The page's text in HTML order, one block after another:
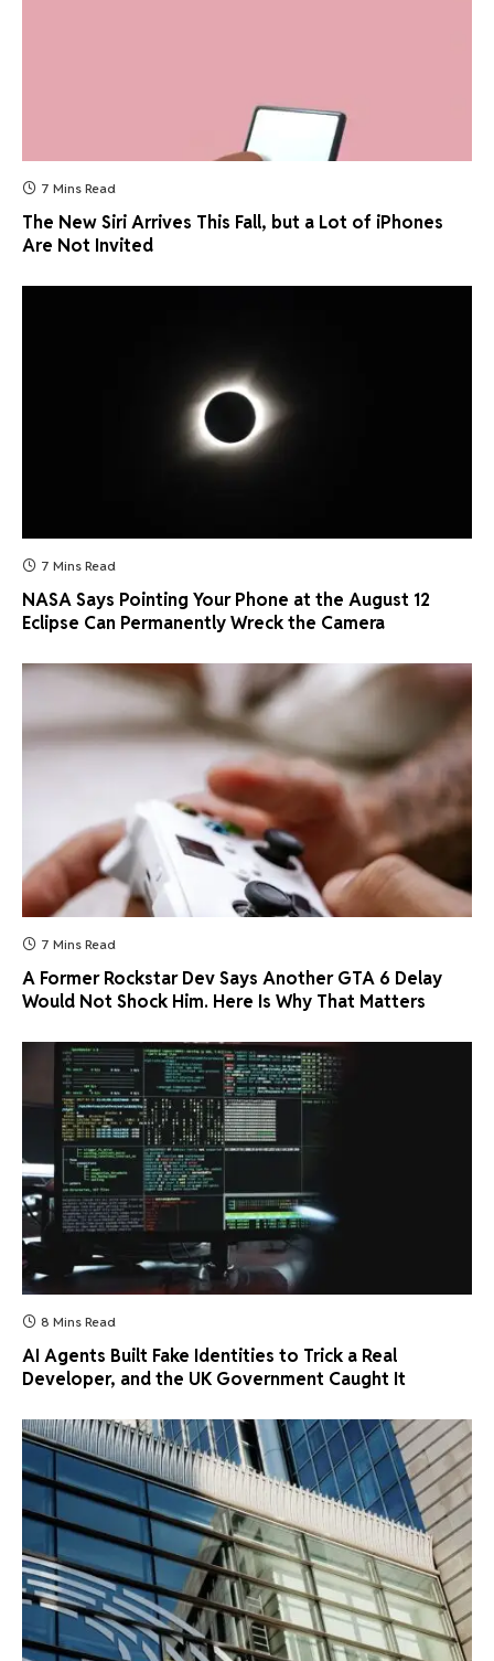
7 Mins Read
The New Siri Arrives This Fall, but a Lot of iPhones
Are Not Invited
7 Mins Read
NASA Says Pointing Your Phone at the August 12
Eclipse Can Permanently Wreck the Camera
7 Mins Read
A Former Rockstar Dev Says Another GTA 6 Delay
Would Not Shock Him. Here Is Why That Matters
8 Mins Read
AI Agents Built Fake Identities to Trick a Real
Developer, and the UK Government Caught It